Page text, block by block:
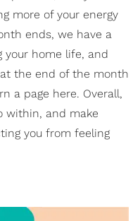
more of your energy
ends, we have a
your home life, and
the end of the month
a page here. Overall,
within, and make
you from feeling